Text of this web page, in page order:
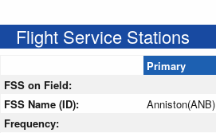
Flight Service Stations
Primary
FSS on Field:
FSS Name (ID):
Anniston(ANB)
Frequency: